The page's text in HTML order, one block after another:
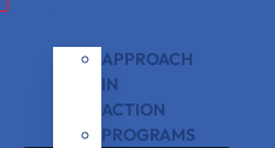
APPROACH
IN
ACTION
PROGRAMS